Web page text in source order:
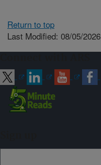
Return to top
Last Modified: 08/05/2026